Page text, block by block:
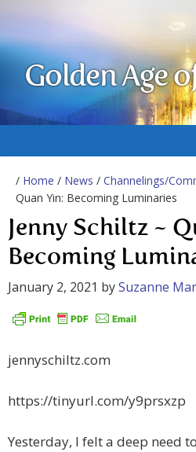
Golden Age
/ Home / News / Channelings/
Quan Yin: Becoming Luminaries
Jenny Schiltz ~
Becoming
January 2, 2021 bySuzanne
jennyschiltz.com
https://tinyurl.com/y9prsxzp
Yesterday, I felt a deep need